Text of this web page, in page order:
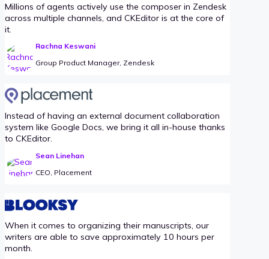
Millions of agents actively use the composer in Zendesk
across multiple channels, and CKEditor is at the core of
it.
Rachna Keswani
Group Product Manager, Zendesk
Instead of having an external document collaboration
system like Google Docs, we bring it all in-house thanks
to CKEditor.
Sean Linehan
CEO, Placement
When it comes to organizing their manuscripts, our
writers are able to save approximately 10 hours per
month.